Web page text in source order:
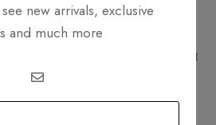
Secure Transactions
PCI DSS compliant payment
new arrivals, exclusive
and much more